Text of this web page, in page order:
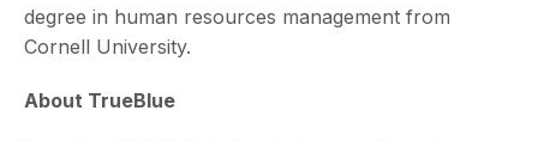
degree in human resources management from
Cornell University.
About TrueBlue